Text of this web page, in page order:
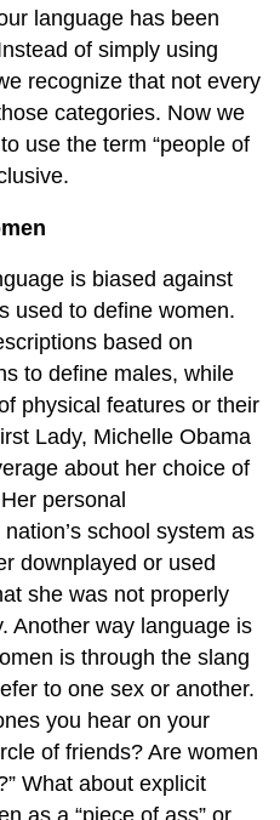
language has been
of simply using
recognize that not every
categories. Now we
use the term “people of
is biased against
used to define women.
based on
to define males, while
physical features or their
Lady, Michelle Obama
about her choice of
personal
school system as
downplayed or used
she was not properly
Another way language is
is through the slang
to one sex or another.
you hear on your
of friends? Are women
What about explicit